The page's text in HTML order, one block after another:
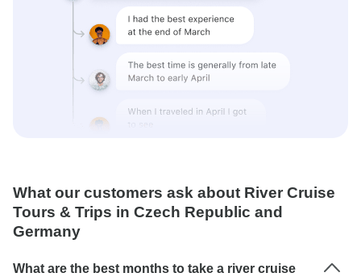
What our customers ask about River Cruise
Tours & Trips in Czech Republic and
Germany
What are the best months to take a river cruise